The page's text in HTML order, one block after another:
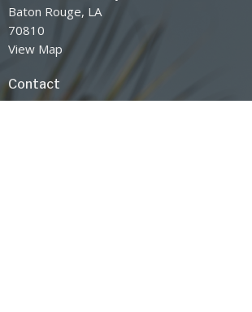
Baton Rouge, LA
70810
View Map
Contact